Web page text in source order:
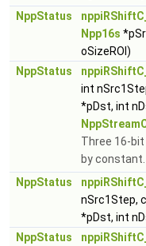
NppStatus
Npp16s
oSizeROI)
NppStatus
int
*pDst, int
Three 16-
by constant.
NppStatus
nSrc1Step,
*pDst, int
NppStatus